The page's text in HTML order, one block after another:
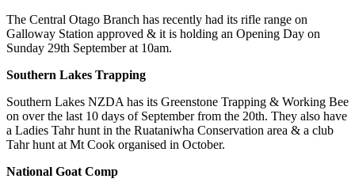
The Central Otago Branch has recently had its rifle range on
Galloway Station approved & it is holding an Opening Day on
Sunday 29th September at 10am.
Southern Lakes Trapping
Southern Lakes NZDA has its Greenstone Trapping & Working Bee
on over the last 10 days of September from the 20th. They also have
a Ladies Tahr hunt in the Ruataniwha Conservation area & a club
Tahr hunt at Mt Cook organised in October.
National Goat Comp